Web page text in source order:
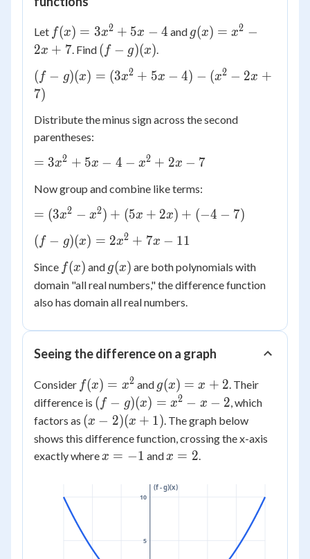
Let f(x)
=
+ 5x
f(x) = 3x2 + 5x − 4 and g(x)
- 2x
g(x) = x2 −
2x + 7. Find (f -
(x)
( f − g)(x).
(f-g)
(x) =
(3x^2
+ 5x
- 4) -
(x^2
- 2x
+ 7)
( f − g)(x) = (3x2 + 5x − 4) − (x2 − 2x +
7)
Distribute the minus sign across the second
parentheses:
=
+ 5x
- 4 -
x^2
+ 2x
= 3x2 + 5x − 4 − x2 + 2x − 7
Now group and combine like terms:
=
-
x^2)
+ (5x
+ 2x)
+ (-4
= (3x2 − x2) + (5x + 2x) + (−4 − 7)
(f-g)
=
2x^2
+ 7x
( f − g)(x) = 2x2 + 7x − 11
Since f(x)
f(x) and g(x)
g(x) are both polynomials with
domain "all real numbers," the difference function
also has domain all real numbers.
Seeing the difference on a graph
Consider f(x)
=
x^2
f(x) = x2 and g(x)
= x
+ 2
g(x) = x + 2. Their
difference is (f-
g)
(x)
x^2
( f − g)(x) = x2 − x − 2, which
factors as (x-2)
(x+1)
(x − 2)(x + 1). The graph below
shows this difference function, crossing the x-axis
exactly where x
x = −1 and x
2
x = 2.
5
10
(f - g)(x)